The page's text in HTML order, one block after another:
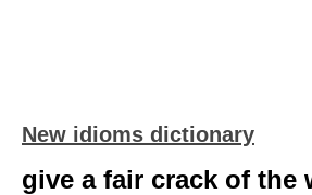
New idioms dictionary
give a fair crack of the